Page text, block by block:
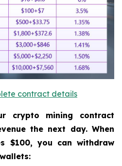
contract details
crypto mining contract
the next day. When
$100, you can withdraw